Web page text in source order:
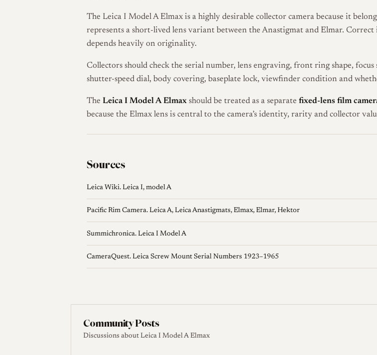
The Leica I Model A Elmax is a highly desirable collector camera because it
represents a short-lived lens variant between the Anastigmat and Elmar.
depends heavily on originality.
Collectors should check the serial number, lens engraving, front ring shape,
shutter-speed dial, body covering, baseplate lock, viewfinder condition and
The Leica I Model A Elmaxshould be treated as a separate fixed-lens film
because the Elmax lens is central to the camera’s identity, rarity and collector
Sources
Leica Wiki. Leica I, model A
Pacific Rim Camera. Leica A, Leica Anastigmats, Elmax, Elmar, Hektor
Summichronica. Leica I Model A
CameraQuest. Leica Screw Mount Serial Numbers 1923–1965
Community Posts
Discussions about Leica I Model A Elmax